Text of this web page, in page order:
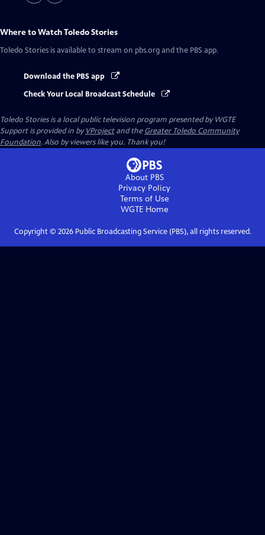
Where to WatchToledo Stories
Toledo Stories is available to stream on pbs.org and the PBS app.
Download the PBS app
Check Your Local Broadcast Schedule
Toledo Storiesis a local public television program presented byWGTE
Support is provided in byVProjectand theGreater Toledo Community
Foundation. Also by viewers like you. Thank you!
About PBS
Privacy Policy
Terms of Use
WGTEHome
Copyright © 2026Public Broadcasting Service (PBS), all rights reserved.